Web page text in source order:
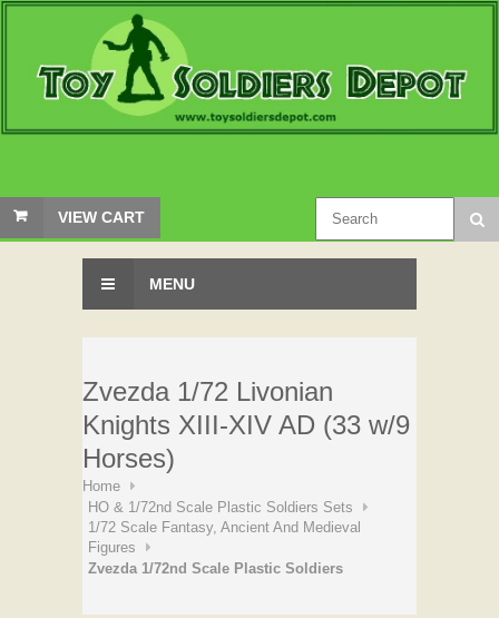
VIEW CART
MENU
Zvezda 1/72 Livonian
Knights XIII-XIV AD (33 w/9
Horses)
Home
HO & 1/72nd Scale Plastic Soldiers Sets
1/72 Scale Fantasy, Ancient And Medieval
Figures
Zvezda 1/72nd Scale Plastic Soldiers